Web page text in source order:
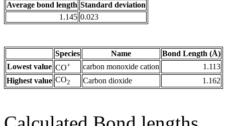
Average bond length Standard deviation
1.145 0.023
Species Name
Bond Length (Å)
Lowest value CO+ carbon monoxide cation
1.113
Highest value CO2 Carbon dioxide 1.162